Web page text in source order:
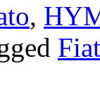
,
Fiat